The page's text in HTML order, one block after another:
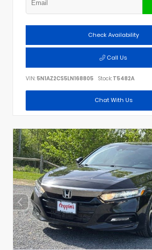
Check Availability
Call Us
VIN: 5N1AZ2CS5LN168805 Stock: T5482A
Chat With Us